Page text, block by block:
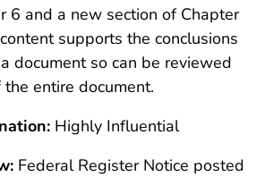
6 and a new section of Chapter
supports the conclusions
document so can be reviewed
entire document.
Highly Influential
Federal Register Notice posted